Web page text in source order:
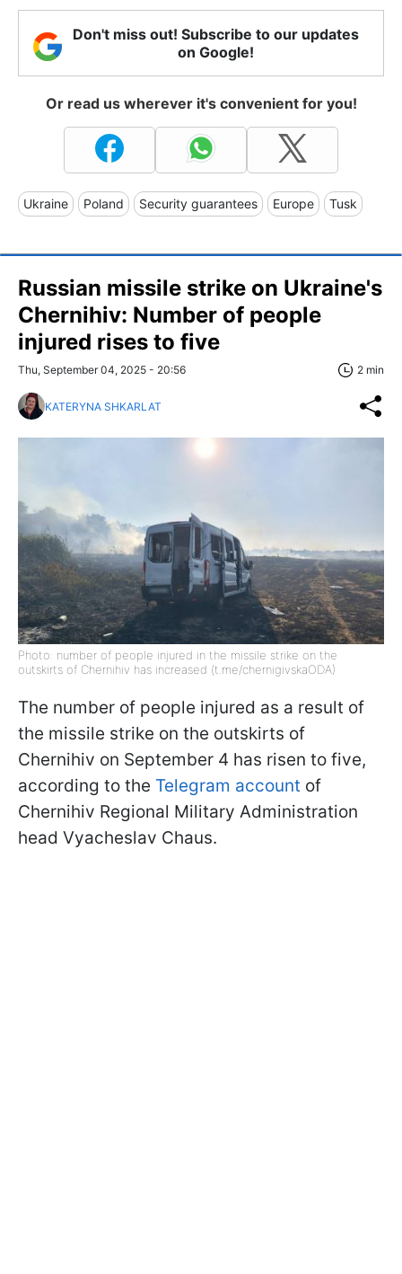
Don't miss out! Subscribe to our updates
on Google!
Or read us wherever it's convenient for you!
Ukraine Poland Security guarantees Europe Tusk
Russian missile strike on Ukraine's
Chernihiv: Number of people
injured rises to five
Thu, September 04, 2025 - 20:56 2 min
KATERYNA SHKARLAT
Photo: number of people injured in the missile strike on the
outskirts of Chernihiv has increased (t.me/chernigivskaODA)
The number of people injured as a result of
the missile strike on the outskirts of
Chernihiv on September 4 has risen to five,
according to the Telegram account of
Chernihiv Regional Military Administration
head Vyacheslav Chaus.